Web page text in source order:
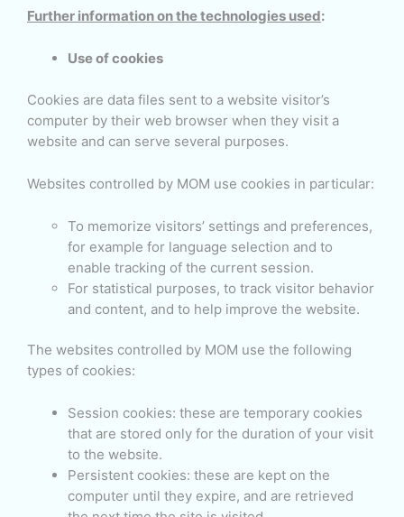
Further information on the technologies used:
Use of cookies
Cookies are data files sent to a website visitor’s
computer by their web browser when they visit a
website and can serve several purposes.
Websites controlled by MOM use cookies in particular:
To memorize visitors’ settings and preferences,
for example for language selection and to
enable tracking of the current session.
For statistical purposes, to track visitor behavior
and content, and to help improve the website.
The websites controlled by MOM use the following
types of cookies:
Session cookies: these are temporary cookies
that are stored only for the duration of your visit
to the website.
Persistent cookies: these are kept on the
computer until they expire, and are retrieved